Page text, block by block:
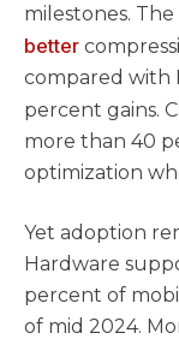
milestones.
better
compared with
percent gains.
more than 40
optimization
Yet adoption
Hardware
percent of
of mid 2024.